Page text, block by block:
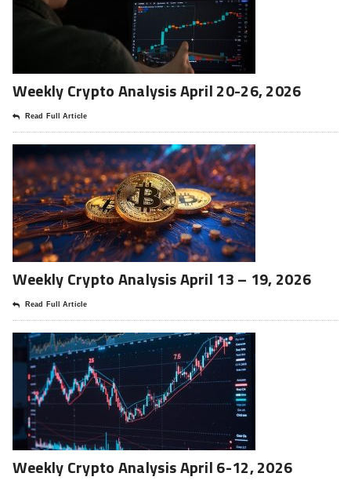
Weekly Crypto Analysis April 20-26, 2026
Read Full Article
Weekly Crypto Analysis April 13 – 19, 2026
Read Full Article
Weekly Crypto Analysis April 6-12, 2026